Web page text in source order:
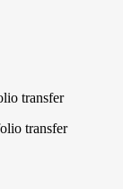
for investors.
transfer
transfer